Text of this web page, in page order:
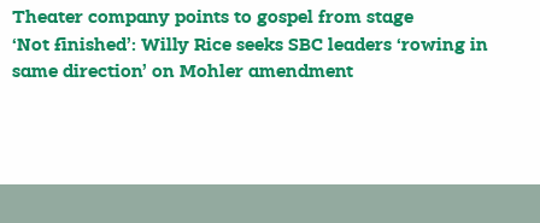
Theater company points to gospel from stage
‘Not finished’: Willy Rice seeks SBC leaders ‘rowing in
same direction’ on Mohler amendment